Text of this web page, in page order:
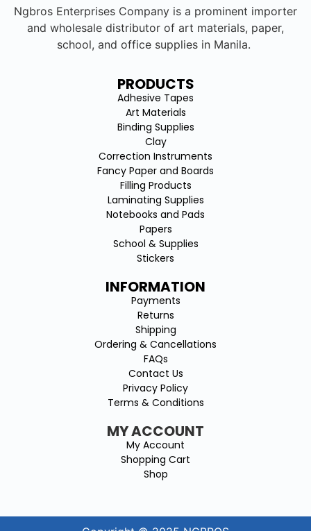
Ngbros Enterprises Company is a prominent importer
and wholesale distributor of art materials, paper,
school, and office supplies in Manila.
PRODUCTS
Adhesive Tapes
Art Materials
Binding Supplies
Clay
Correction Instruments
Fancy Paper and Boards
Filling Products
Laminating Supplies
Notebooks and Pads
Papers
School & Supplies
Stickers
INFORMATION
Payments
Returns
Shipping
Ordering & Cancellations
FAQs
Contact Us
Privacy Policy
Terms & Conditions
MY ACCOUNT
My Account
Shopping Cart
Shop